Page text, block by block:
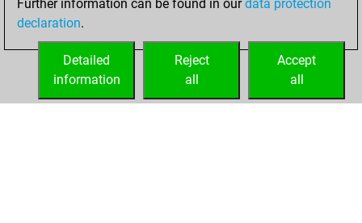
your Fritz account
Further information can be found in ourdata protection
declaration.
Accept
all
Reject
all
Detailed
information